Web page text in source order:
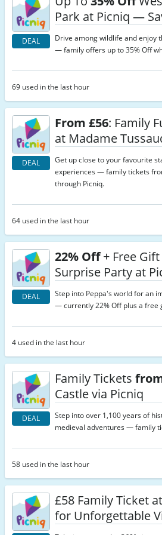
DEAL
Park at Picniq —
Drive among wildlife and enjoy
— family offers up to 35% Off
69 used in the last hour
DEAL
From £56: Family
at Madame
Get up close to your favourite
experiences — family tickets
through Picniq.
64 used in the last hour
DEAL
22% Off+ Free Gift
Surprise Party at
Step into Peppa's world for an
— currently 22% Off plus a free
4 used in the last hour
DEAL
Family Tickets
Castle via Picniq
Step into over 1,100 years of
medieval adventures — family
58 used in the last hour
£58 Family Ticket
for Unforgettable